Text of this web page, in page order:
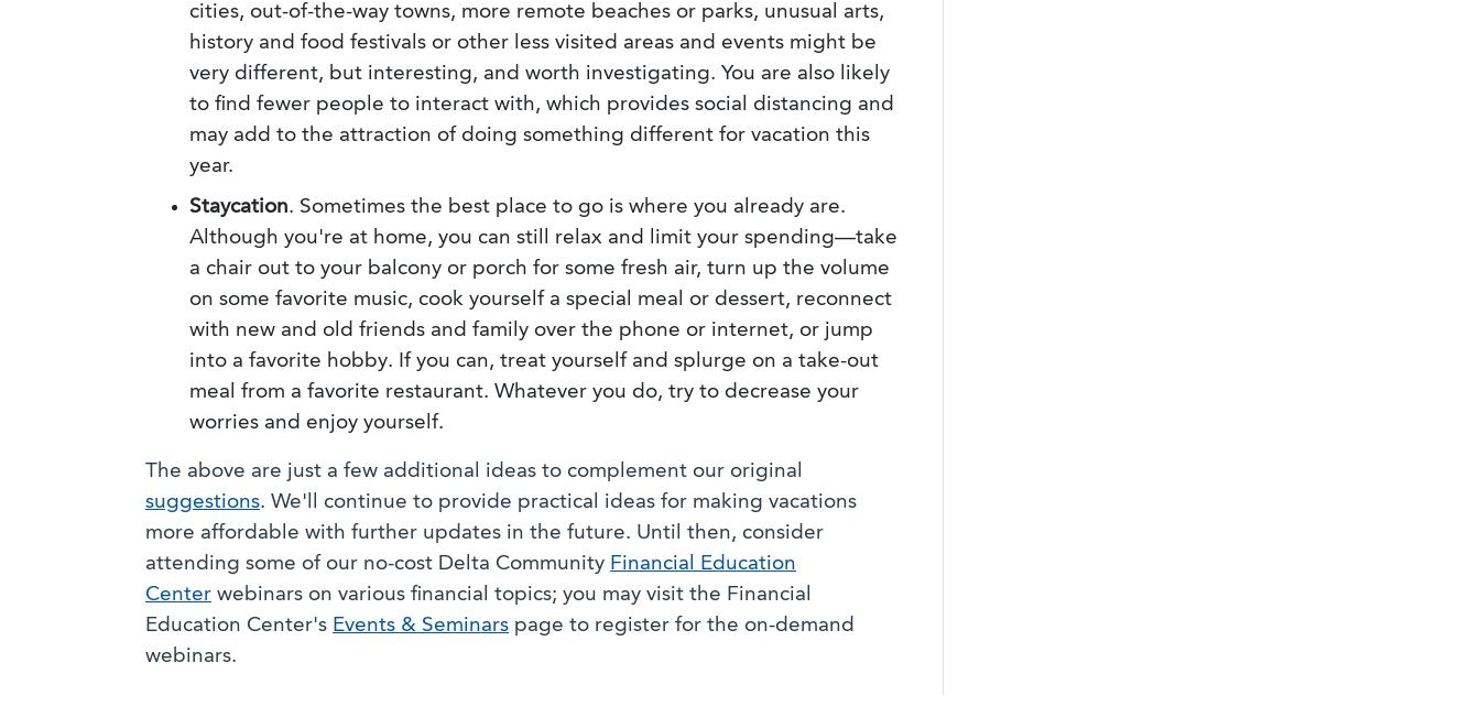
cities, out-of-the-way towns, more remote beaches or parks, unusual arts,
history and food festivals or other less visited areas and events might be
very different, but interesting, and worth investigating. You are also likely
to find fewer people to interact with, which provides social distancing and
may add to the attraction of doing something different for vacation this
year.
Staycation. Sometimes the best place to go is where you already are.
Although you're at home, you can still relax and limit your spending—take
a chair out to your balcony or porch for some fresh air, turn up the volume
on some favorite music, cook yourself a special meal or dessert, reconnect
with new and old friends and family over the phone or internet, or jump
into a favorite hobby. If you can, treat yourself and splurge on a take-out
meal from a favorite restaurant. Whatever you do, try to decrease your
worries and enjoy yourself.
The above are just a few additional ideas to complement our original
suggestions. We'll continue to provide practical ideas for making vacations
more affordable with further updates in the future. Until then, consider
attending some of our no-cost Delta Community Financial Education
Center webinars on various financial topics; you may visit the Financial
Education Center's Events & Seminars page to register for the on-demand
webinars.